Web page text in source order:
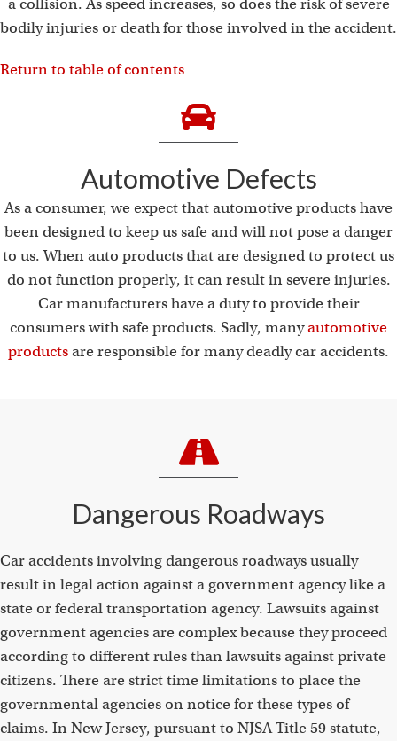
bodily injuries or death for those involved in the accident.
Return to table of contents
Automotive Defects
As a consumer, we expect that automotive products have
been designed to keep us safe and will not pose a danger
to us. When auto products that are designed to protect us
do not function properly, it can result in severe injuries.
Car manufacturers have a duty to provide their
consumers with safe products. Sadly, manyautomotive
productsare responsible for many deadly car accidents.
Dangerous Roadways
Car accidents involving dangerous roadways usually
result in legal action against a government agency like a
state or federal transportation agency. Lawsuits against
government agencies are complex because they proceed
according to different rules than lawsuits against private
citizens. There are strict time limitations to place the
governmental agencies on notice for these types of
claims. In New Jersey, pursuant to NJSA Title 59 statute,